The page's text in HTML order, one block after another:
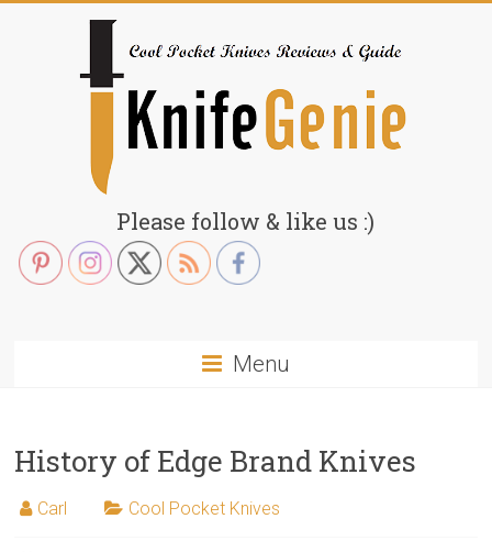
KnifeGenie.com
Cool
Pocket
Please follow & like us :)
Menu
History of Edge Brand Knives
Carl Cool Pocket Knives